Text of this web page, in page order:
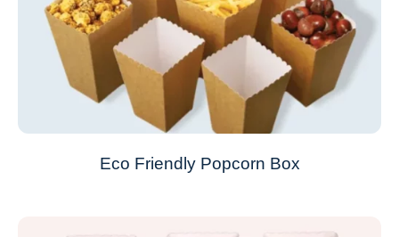
Eco Friendly Popcorn Box